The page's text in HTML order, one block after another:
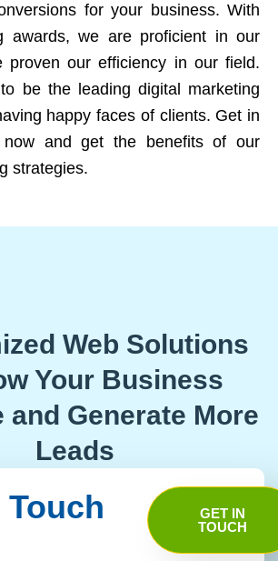
for your business. With
awards, we are proficient in our
proven our efficiency in our field.
be the leading digital marketing
happy faces of clients. Get in
and get the benefits of our
strategies.
Web Solutions
Your Business
and Generate More
Leads
Touch
GET IN
TOUCH